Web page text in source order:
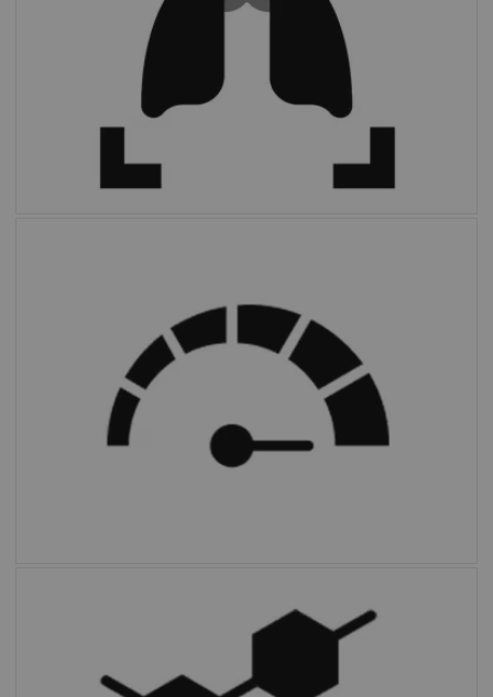
simplifies image preparation and archiving.
Multiparametric PET Suite AI
is the first
parameters and enable absolute